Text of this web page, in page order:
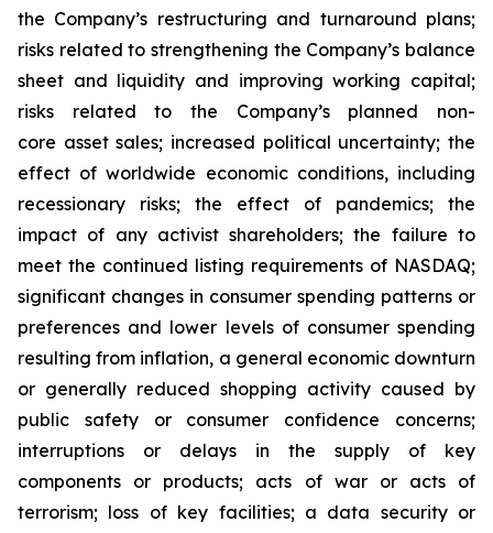
the Company’s restructuring and turnaround plans;
risks related to strengthening the Company’s balance
sheet and liquidity and improving working capital;
risks related to the Company’s planned non-
core asset sales; increased political uncertainty; the
effect of worldwide economic conditions, including
recessionary risks; the effect of pandemics; the
impact of any activist shareholders; the failure to
meet the continued listing requirements of NASDAQ;
significant changes in consumer spending patterns or
preferences and lower levels of consumer spending
resulting from inflation, a general economic downturn
or generally reduced shopping activity caused by
public safety or consumer confidence concerns;
interruptions or delays in the supply of key
components or products; acts of war or acts of
terrorism; loss of key facilities; a data security or